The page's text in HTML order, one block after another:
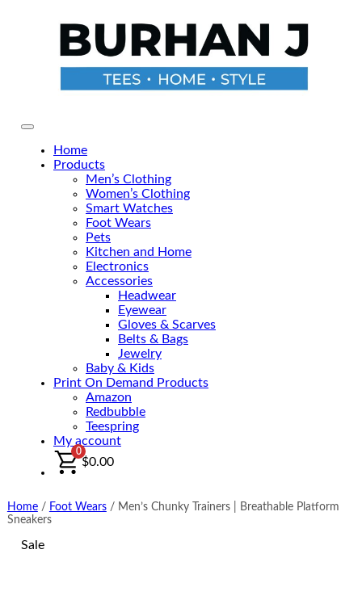
Primary Menu
Home
Products
Men’s Clothing
Women’s Clothing
Smart Watches
Foot Wears
Pets
Kitchen and Home
Electronics
Accessories
Headwear
Eyewear
Gloves & Scarves
Belts & Bags
Jewelry
Baby & Kids
Print On Demand Products
Amazon
Redbubble
Teespring
My account
0
$0.00
Home/ Foot Wears/ Men’s Chunky Trainers | Breathable Platform
Sneakers
Sale